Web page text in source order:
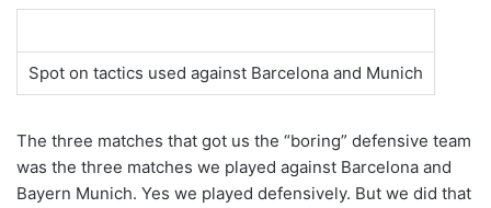
Spot on tactics used against Barcelona and Munich
The three matches that got us the “boring” defensive team
was the three matches we played against Barcelona and
Bayern Munich. Yes we played defensively. But we did that